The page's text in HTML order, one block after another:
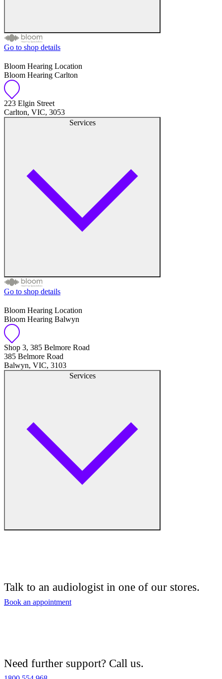
Free hearing tests
Hearing aid trials
Tinnitus management
Hearing aid maintenance and support
Custom ear plugs
Go to shop details
Bloom Hearing Location
Bloom Hearing Carlton
223 Elgin Street
Carlton, VIC, 3053
Services
Free hearing tests
Hearing aid trials
Tinnitus management
Hearing aid maintenance and support
Custom ear plugs
Ear wax removal
Go to shop details
Bloom Hearing Location
Bloom Hearing Balwyn
Shop 3, 385 Belmore Road
385 Belmore Road
Balwyn, VIC, 3103
Services
Tinnitus management
Custom ear plugs
Talk to an audiologist in one of our stores.
Book an appointment
Need further support? Call us.